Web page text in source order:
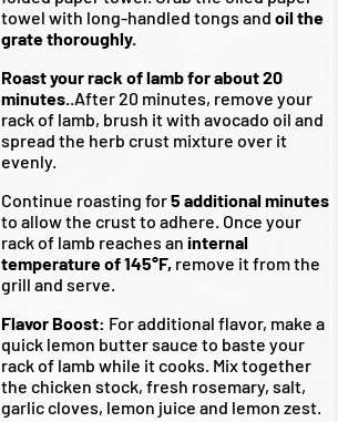
towel with long-handled tongs and oil the
grate thoroughly.
Roast your rack of lamb for about 20
minutes. .After 20 minutes, remove your
rack of lamb, brush it with avocado oil and
spread the herb crust mixture over it
evenly.
Continue roasting for5 additional minutes
to allow the crust to adhere. Once your
rack of lamb reaches an internal
temperature of 145°F, remove it from the
grill and serve.
Flavor Boost: For additional flavor, make a
quick lemon butter sauce to baste your
rack of lamb while it cooks. Mix together
the chicken stock, fresh rosemary, salt,
garlic cloves, lemon juice and lemon zest.